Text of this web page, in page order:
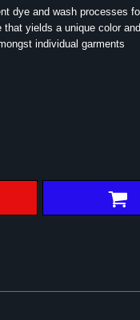
dye and wash processes
yields a unique color
individual garments